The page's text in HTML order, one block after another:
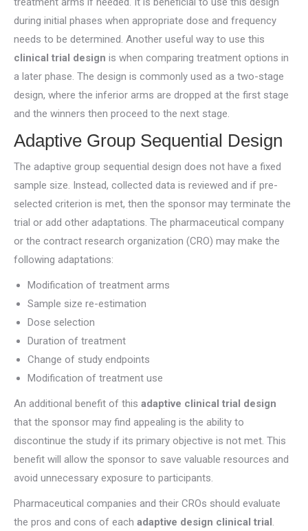
during initial phases when appropriate dose and frequency
needs to be determined. Another useful way to use this
clinical trial design is when comparing treatment options in
a later phase. The design is commonly used as a two-stage
design, where the inferior arms are dropped at the first stage
and the winners then proceed to the next stage.
Adaptive Group Sequential Design
The adaptive group sequential design does not have a fixed
sample size. Instead, collected data is reviewed and if pre-
selected criterion is met, then the sponsor may terminate the
trial or add other adaptations. The pharmaceutical company
or the contract research organization (CRO) may make the
following adaptations:
Modification of treatment arms
Sample size re-estimation
Dose selection
Duration of treatment
Change of study endpoints
Modification of treatment use
An additional benefit of this adaptive clinical trial design
that the sponsor may find appealing is the ability to
discontinue the study if its primary objective is not met. This
benefit will allow the sponsor to save valuable resources and
avoid unnecessary exposure to participants.
Pharmaceutical companies and their CROs should evaluate
the pros and cons of each adaptive design clinical trial.